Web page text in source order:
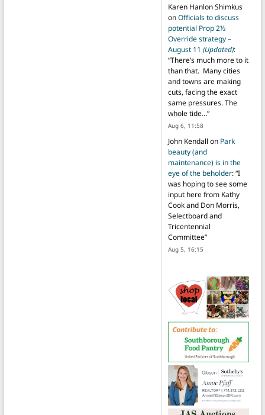
Karen Hanlon Shimkus
onOfficials to discuss
potential Prop 2½
Override strategy –
August 11 (Updated):
“There’s much more to it
than that. Many cities
and towns are making
cuts, facing the exact
same pressures. The
whole tide…”
Aug 6, 11:58
John Kendall on Park
beauty (and
maintenance) is in the
eye of the beholder: “I
was hoping to see some
input here from Kathy
Cook and Don Morris,
Selectboard and
Tricentennial
Committee”
Aug 5, 16:15